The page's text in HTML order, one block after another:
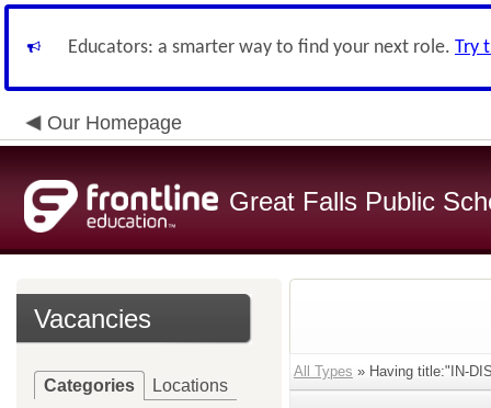
Educators: a smarter way to find your next role. Try
Our Homepage
Great Falls Public
Vacancies
Categories Locations
All Types » Having title:"IN-